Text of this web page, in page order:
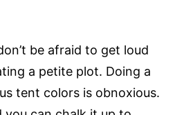
be afraid to get loud
a petite plot. Doing a
tent colors is obnoxious.